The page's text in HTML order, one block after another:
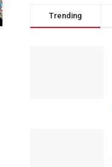
Trending